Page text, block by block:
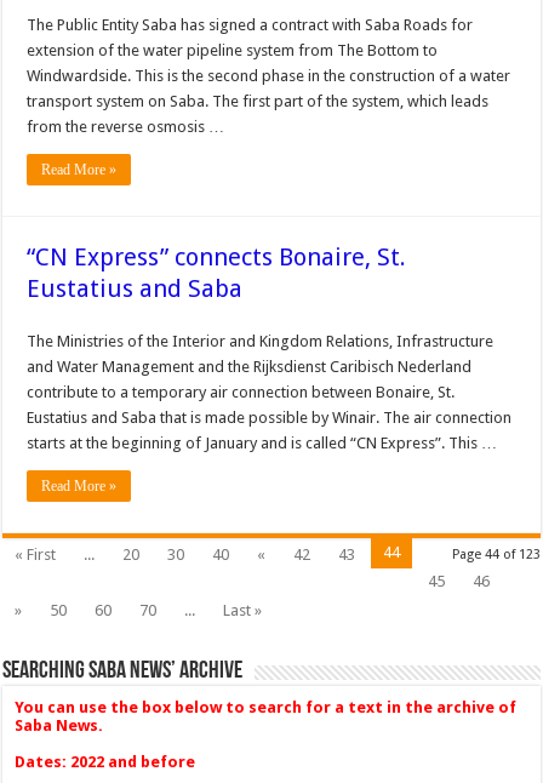
The Public Entity Saba has signed a contract with Saba Roads for
extension of the water pipeline system from The Bottom to
Windwardside. This is the second phase in the construction of a water
transport system on Saba. The first part of the system, which leads
from the reverse osmosis …
Read More »
“CN Express” connects Bonaire, St.
Eustatius and Saba
The Ministries of the Interior and Kingdom Relations, Infrastructure
and Water Management and the Rijksdienst Caribisch Nederland
contribute to a temporary air connection between Bonaire, St.
Eustatius and Saba that is made possible by Winair. The air connection
starts at the beginning of January and is called “CN Express”. This …
Read More »
Page 44 of 123
« First ... 20 30 40 « 42 43
44
45
46
»
50 60 70 ... Last »
Searching Saba News’ Archive
You can use the box below to search for a text in the archive of
Saba News.
Dates: 2022 and before